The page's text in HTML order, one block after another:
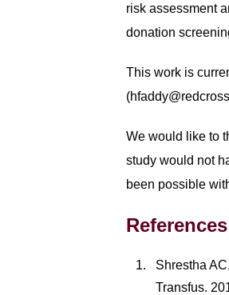
risk assessment
donation
This work is
(
We would like to
study would not
been possible
References
Shrestha
Transfus.